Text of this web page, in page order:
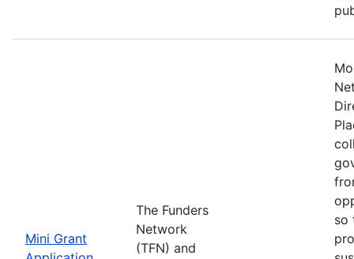
Mini Grant
The Funders
Network
(TFN) and
so